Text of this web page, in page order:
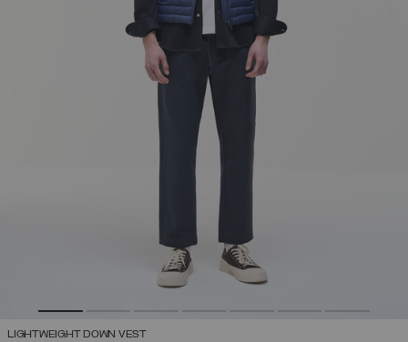
LIGHTWEIGHT DOWN VEST